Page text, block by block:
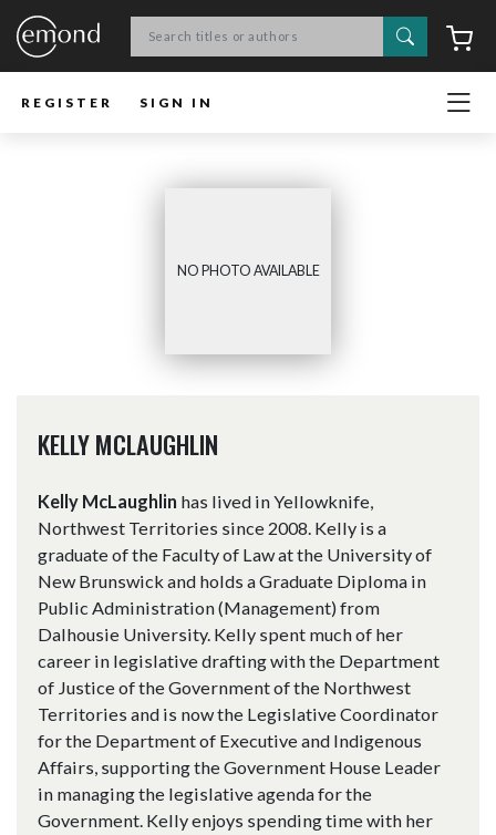
Search
REGISTER SIGN IN
NO PHOTO AVAILABLE
KELLY MCLAUGHLIN
Kelly McLaughlin has lived in Yellowknife,
Northwest Territories since 2008. Kelly is a
graduate of the Faculty of Law at the University of
New Brunswick and holds a Graduate Diploma in
Public Administration (Management) from
Dalhousie University. Kelly spent much of her
career in legislative drafting with the Department
of Justice of the Government of the Northwest
Territories and is now the Legislative Coordinator
for the Department of Executive and Indigenous
Affairs, supporting the Government House Leader
in managing the legislative agenda for the
Government. Kelly enjoys spending time with her